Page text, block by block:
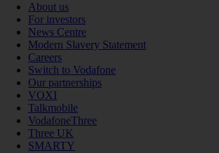
About us
For investors
News Centre
Modern Slavery Statement
Careers
Switch to Vodafone
Our partnerships
VOXI
Talkmobile
VodafoneThree
Three UK
SMARTY